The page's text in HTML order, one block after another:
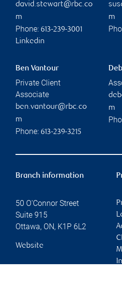
david.stewart@rbc.co
m
Phone: 613-239-3001
Linkedin
m
Ben Vantour
Private Client
Associate
ben.vantour@rbc.co
m
Phone: 613-239-3215
m
Branch information
50 O'Connor Street
Suite 915
Ottawa, ON, K1P 6L2
Website